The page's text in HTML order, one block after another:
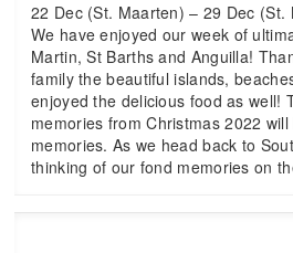
22 Dec (St. Maarten) – 29 Dec (St.
We have enjoyed our week of
Martin, St Barths and Anguilla!
family the beautiful islands,
enjoyed the delicious food as well!
memories from Christmas 2022
memories. As we head back to
thinking of our fond memories on